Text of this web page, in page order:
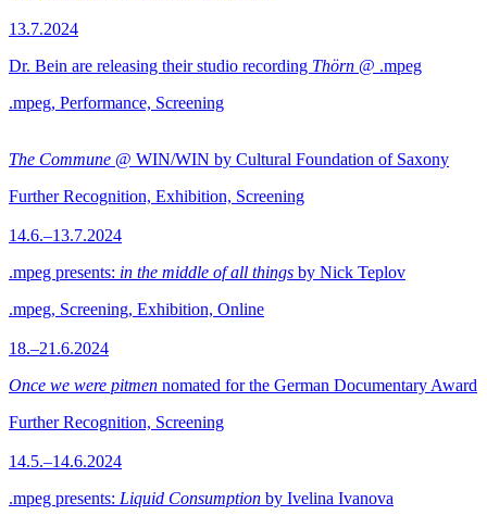
13.7.2024
Dr. Bein are releasing their studio recording Thörn @ .mpeg
.mpeg, Performance, Screening
The Commune @ WIN/WIN by Cultural Foundation of Saxony
Further Recognition, Exhibition, Screening
14.6.–13.7.2024
.mpeg presents: in the middle of all things by Nick Teplov
.mpeg, Screening, Exhibition, Online
18.–21.6.2024
Once we were pitmen nomated for the German Documentary Award
Further Recognition, Screening
14.5.–14.6.2024
.mpeg presents: Liquid Consumption by Ivelina Ivanova